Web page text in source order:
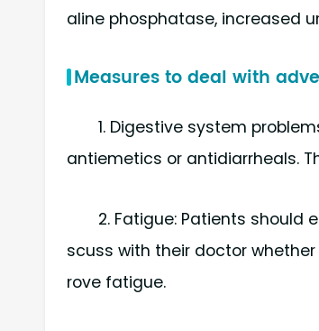
aline phosphatase, increased
Measures to deal with
1. Digestive system
antiemetics or antidiarrheals.
2. Fatigue: Patients should
scuss with their doctor
rove fatigue.